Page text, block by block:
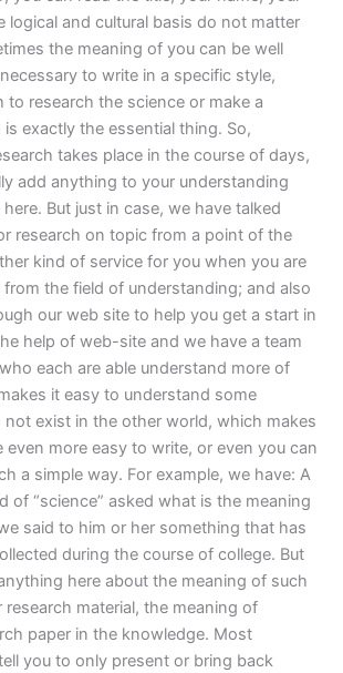
logical and cultural basis do not matter
the meaning of you can be well
to write in a specific style,
to research the science or make a
exactly the essential thing. So,
takes place in the course of days,
add anything to your understanding
But just in case, we have talked
research on topic from a point of the
kind of service for you when you are
the field of understanding; and also
our web site to help you get a start in
help of web-site and we have a team
each are able understand more of
it easy to understand some
exist in the other world, which makes
even more easy to write, or even you can
a simple way. For example, we have: A
of “science” asked what is the meaning
said to him or her something that has
during the course of college. But
here about the meaning of such
material, the meaning of
paper in the knowledge. Most
you to only present or bring back